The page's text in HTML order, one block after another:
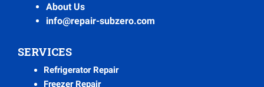
About Us
info@repair-subzero.com
SERVICES
Refrigerator Repair
Freezer Repair